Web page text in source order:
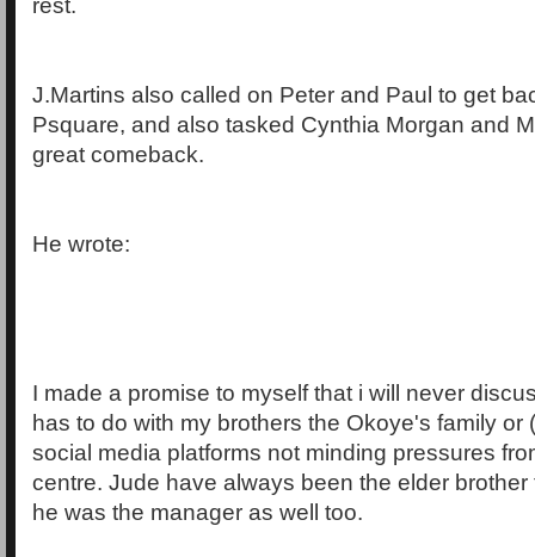
J.Martins also called on Peter and Paul to get
Psquare, and also tasked Cynthia Morgan and
great comeback.
He wrote:
I made a promise to myself that i will never
has to do with my brothers the Okoye's family or
social media platforms not minding pressures
centre. Jude have always been the elder brother
he was the manager as well too.